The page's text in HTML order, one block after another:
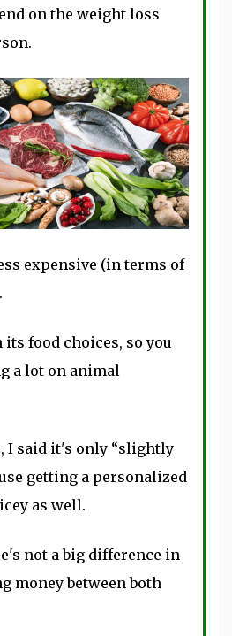
on the weight loss
expensive (in terms of
food choices, so you
a lot on animal
I said it's only “slightly
getting a personalized
as well.
not a big difference in
money between both